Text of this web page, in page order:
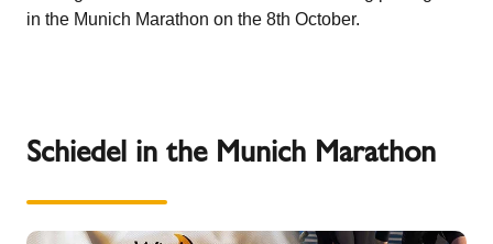
in the Munich Marathon on the 8th October.
Schiedel in the Munich Marathon